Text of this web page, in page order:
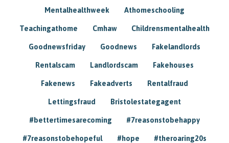
Mentalhealthweek Athomeschooling
Teachingathome Cmhaw Childrensmentalhealth
Goodnewsfriday Goodnews Fakelandlords
Rentalscam Landlordscam Fakehouses
Fakenews Fakeadverts Rentalfraud
Lettingsfraud Bristolestategagent
#bettertimesarecoming #7reasonstobehappy
#7reasonstobehopeful #hope #theroaring20s